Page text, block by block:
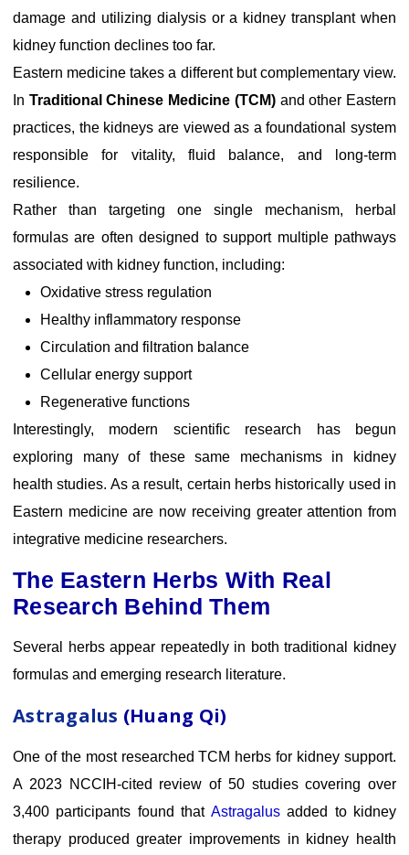
damage and utilizing dialysis or a kidney transplant when
kidney function declines too far.
Eastern medicine takes a different but complementary view.
In Traditional Chinese Medicine (TCM)and other Eastern
practices, the kidneys are viewed as a foundational system
responsible for vitality, fluid balance, and long-term
resilience.
Rather than targeting one single mechanism, herbal
formulas are often designed to support multiple pathways
associated with kidney function, including:
Oxidative stress regulation
Healthy inflammatory response
Circulation and filtration balance
Cellular energy support
Regenerative functions
Interestingly, modern scientific research has begun
exploring many of these same mechanisms in kidney
health studies. As a result, certain herbs historically used in
Eastern medicine are now receiving greater attention from
integrative medicine researchers.
The Eastern Herbs With Real
Research Behind Them
Several herbs appear repeatedly in both traditional kidney
formulas and emerging research literature.
Astragalus (Huang Qi)
One of the most researched TCM herbs for kidney support.
A 2023 NCCIH-cited review of 50 studies covering over
3,400 participants found that Astragalusadded to kidney
therapy produced greater improvements in kidney health